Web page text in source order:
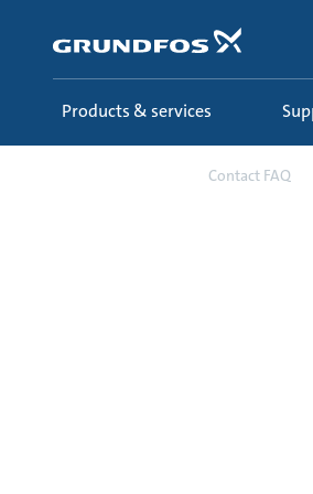
content
Products & services
Contact FAQ